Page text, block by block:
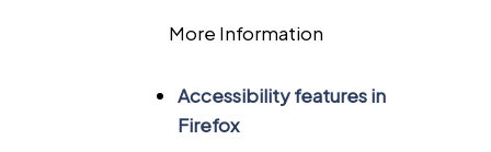
More Information
Accessibility features in
Firefox